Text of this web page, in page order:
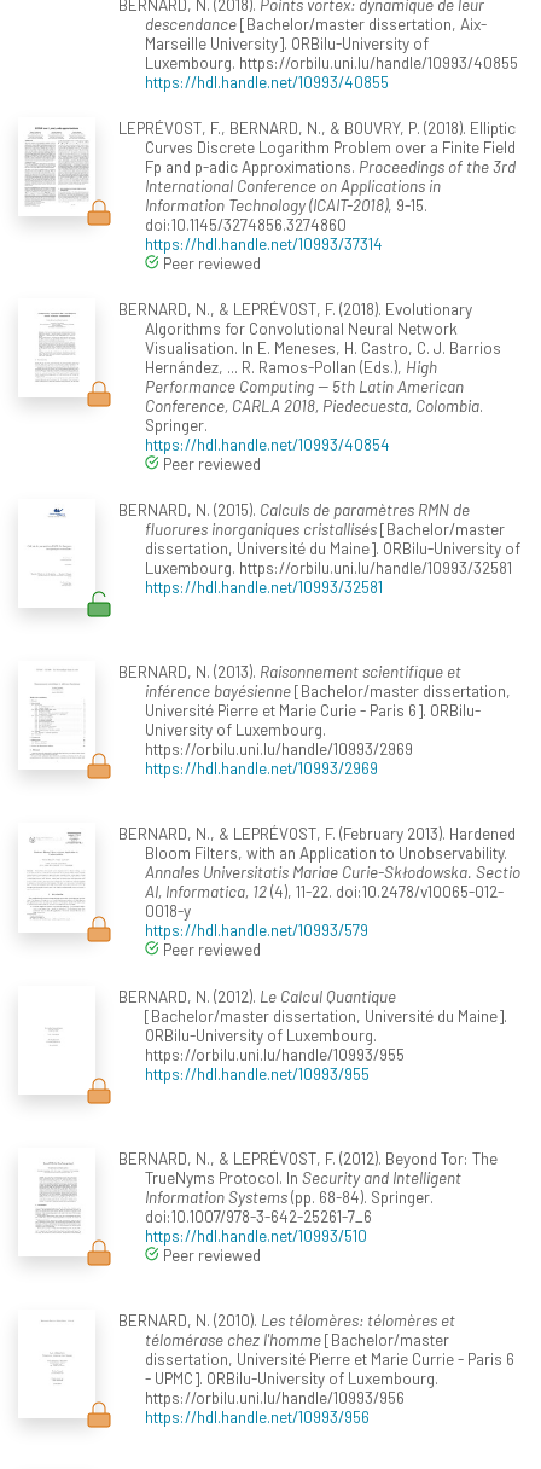
descendance[Bachelor/master dissertation, Aix-
Marseille University]. ORBilu-University of
Luxembourg. https://orbilu.uni.lu/handle/10993/40855
https://hdl.handle.net/10993/40855
LEPRÉVOST, F., BERNARD, N., & BOUVRY, P. (2018). Elliptic
Curves Discrete Logarithm Problem over a Finite Field
Fp and p-adic Approximations. Proceedings of the 3rd
International Conference on Applications in
Information Technology (ICAIT-2018), 9-15.
doi:10.1145/3274856.3274860
https://hdl.handle.net/10993/37314
Peer reviewed
BERNARD, N., & LEPRÉVOST, F. (2018). Evolutionary
Algorithms for Convolutional Neural Network
Visualisation. In E. Meneses, H. Castro, C. J. Barrios
Hernández, ... R. Ramos-Pollan (Eds.), High
Performance Computing -- 5th Latin American
Conference, CARLA 2018, Piedecuesta, Colombia.
Springer.
https://hdl.handle.net/10993/40854
Peer reviewed
BERNARD, N. (2015). Calculs de paramètres RMN de
fluorures inorganiques cristallisés[Bachelor/master
dissertation, Université du Maine]. ORBilu-University of
Luxembourg. https://orbilu.uni.lu/handle/10993/32581
https://hdl.handle.net/10993/32581
BERNARD, N. (2013). Raisonnement scientifique et
inférence bayésienne[Bachelor/master dissertation,
Université Pierre et Marie Curie - Paris 6]. ORBilu-
University of Luxembourg.
https://orbilu.uni.lu/handle/10993/2969
https://hdl.handle.net/10993/2969
BERNARD, N., & LEPRÉVOST, F. (February 2013). Hardened
Bloom Filters, with an Application to Unobservability.
Annales Universitatis Mariae Curie-Skłodowska. Sectio
AI, Informatica, 12(4), 11-22. doi:10.2478/v10065-012-
0018-y
https://hdl.handle.net/10993/579
Peer reviewed
BERNARD, N. (2012). Le Calcul Quantique
[Bachelor/master dissertation, Université du Maine].
ORBilu-University of Luxembourg.
https://orbilu.uni.lu/handle/10993/955
https://hdl.handle.net/10993/955
BERNARD, N., & LEPRÉVOST, F. (2012). Beyond Tor: The
TrueNyms Protocol. In Security and Intelligent
Information Systems(pp. 68-84). Springer.
doi:10.1007/978-3-642-25261-7_6
https://hdl.handle.net/10993/510
Peer reviewed
BERNARD, N. (2010). Les télomères: télomères et
télomérase chez l'homme[Bachelor/master
dissertation, Université Pierre et Marie Currie - Paris 6
- UPMC]. ORBilu-University of Luxembourg.
https://orbilu.uni.lu/handle/10993/956
https://hdl.handle.net/10993/956